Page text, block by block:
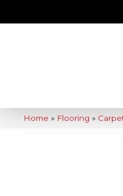
Home » Flooring »